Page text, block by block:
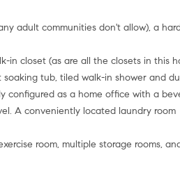
adult communities don't allow), a
in closet (as are all the closets in this
tub, tiled walk-in shower and
configured as a home office with a
A conveniently located laundry room
room, multiple storage rooms,